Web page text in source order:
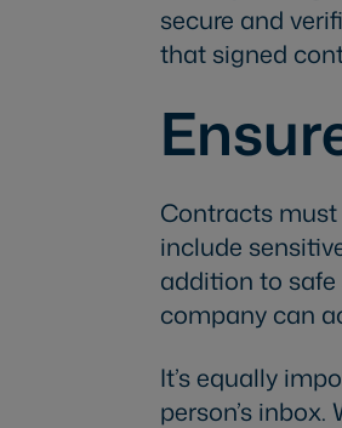
secure and
that signed
Contracts must
include
addition to
company can
It’s equally
person’s inbox.